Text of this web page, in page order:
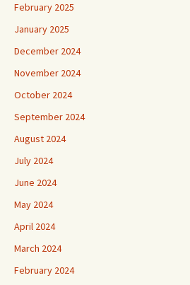
February 2025
January 2025
December 2024
November 2024
October 2024
September 2024
August 2024
July 2024
June 2024
May 2024
April 2024
March 2024
February 2024